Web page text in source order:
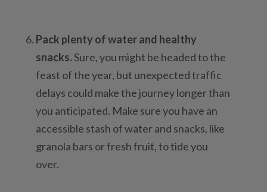
Pack plenty of water and healthy
snacks.Sure, you might be headed to the
feast of the year, but unexpected traffic
delays could make the journey longer than
you anticipated. Make sure you have an
accessible stash of water and snacks, like
granola bars or fresh fruit, to tide you
over.